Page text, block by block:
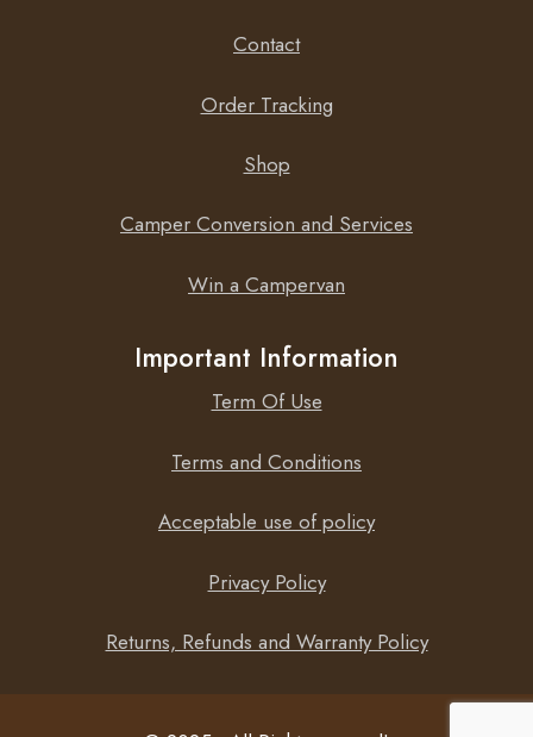
Contact
Order Tracking
Shop
Camper Conversion and Services
Win a Campervan
Important Information
Term Of Use
Terms and Conditions
Acceptable use of policy
Privacy Policy
Returns, Refunds and Warranty Policy